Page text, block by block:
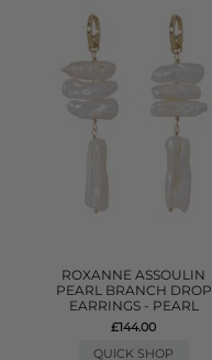
ROXANNE ASSOULIN
PEARL BRANCH DROP
EARRINGS - PEARL
£144.00
QUICK SHOP